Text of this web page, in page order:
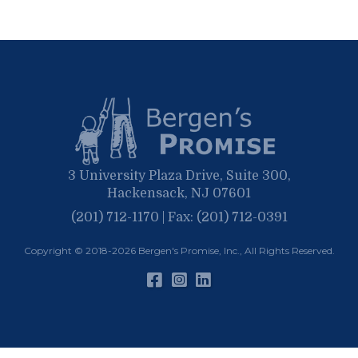
January
3 University Plaza Drive, Suite 300,
Hackensack, NJ 07601
(201) 712-1170 | Fax: (201) 712-0391
Copyright © 2018-2026 Bergen's Promise, Inc. , All Rights Reserved.